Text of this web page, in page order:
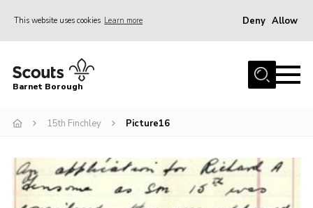
This website uses cookies Learn more Deny Allow
Home
Info for parents
Events
International
Barnet Borough
15th Finchley Picture16